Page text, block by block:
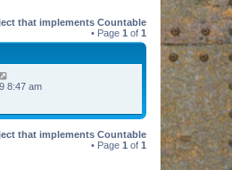
that implements Countable
• Page 1 of 1
8:47 am
that implements Countable
• Page 1 of 1